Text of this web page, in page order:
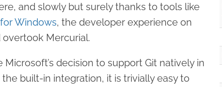
and slowly but surely thanks to tools like
Windows, the developer experience on
Mercurial.
decision to support Git natively in
built-in integration, it is trivially easy to